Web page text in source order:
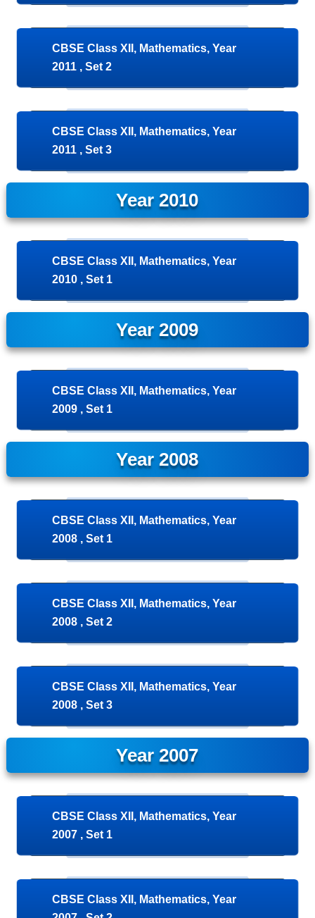
CBSE Class XII, Mathematics, Year
2011 , Set 2
CBSE Class XII, Mathematics, Year
2011 , Set 3
Year 2010
CBSE Class XII, Mathematics, Year
2010 , Set 1
Year 2009
CBSE Class XII, Mathematics, Year
2009 , Set 1
Year 2008
CBSE Class XII, Mathematics, Year
2008 , Set 1
CBSE Class XII, Mathematics, Year
2008 , Set 2
CBSE Class XII, Mathematics, Year
2008 , Set 3
Year 2007
CBSE Class XII, Mathematics, Year
2007 , Set 1
CBSE Class XII, Mathematics, Year